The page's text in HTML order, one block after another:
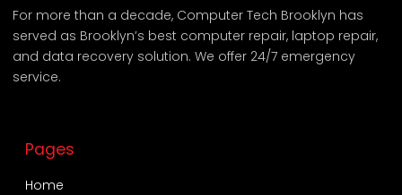
For more than a decade, Computer Tech Brooklyn has
served as Brooklyn’s best computer repair, laptop repair,
and data recovery solution. We offer 24/7 emergency
service.
Pages
Home